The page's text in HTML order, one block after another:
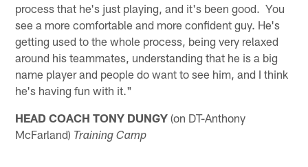
process that he's just playing, and it's been good. You
see a more comfortable and more confident guy. He's
getting used to the whole process, being very relaxed
around his teammates, understanding that he is a big
name player and people do want to see him, and I think
he's having fun with it."
HEAD COACH TONY DUNGY (on DT-Anthony
McFarland) Training Camp